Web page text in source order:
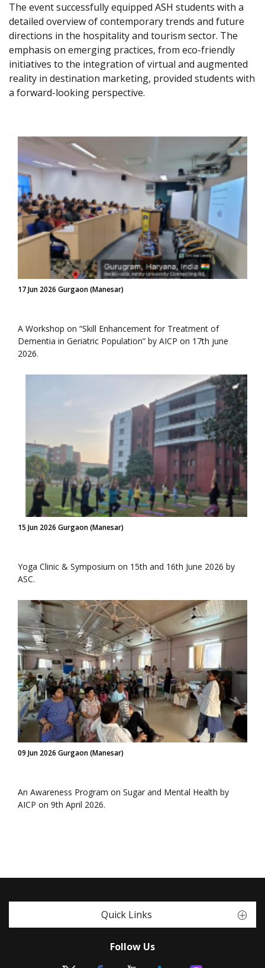
The event successfully equipped ASH students with a
detailed overview of contemporary trends and future
directions in the hospitality and tourism sector. The
emphasis on emerging practices, from eco-friendly
initiatives to the integration of virtual and augmented
reality in destination marketing, provided students with
a forward-looking perspective.
17 Jun 2026 Gurgaon (Manesar)
A Workshop on “Skill Enhancement for Treatment of
Dementia in Geriatric Population” by AICP on 17th june
2026.
15 Jun 2026 Gurgaon (Manesar)
Yoga Clinic & Symposium on 15th and 16th June 2026 by
ASC.
09 Jun 2026 Gurgaon (Manesar)
An Awareness Program on Sugar and Mental Health by
AICP on 9th April 2026.
Quick Links
Follow Us